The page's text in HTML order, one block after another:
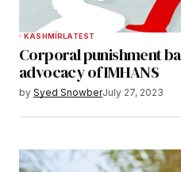
KASHMIRLATEST
Corporal punishment
advocacy of IMHANS
by Syed SnowberJuly 27, 2023